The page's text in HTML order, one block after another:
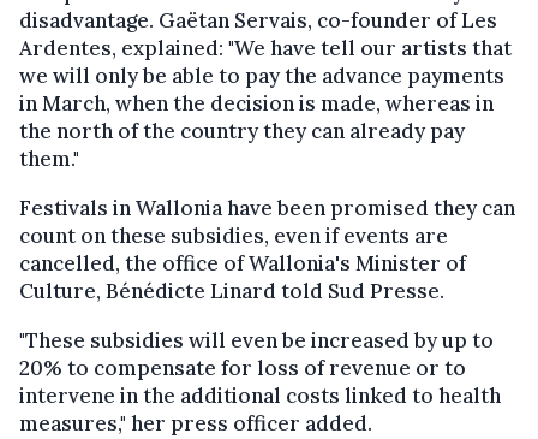
disadvantage. Gaëtan Servais, co-founder of Les
Ardentes, explained: "We have tell our artists that
we will only be able to pay the advance payments
in March, when the decision is made, whereas in
the north of the country they can already pay
them."
Festivals in Wallonia have been promised they can
count on these subsidies, even if events are
cancelled, the office of Wallonia's Minister of
Culture, Bénédicte Linard told Sud Presse.
"These subsidies will even be increased by up to
20% to compensate for loss of revenue or to
intervene in the additional costs linked to health
measures," her press officer added.